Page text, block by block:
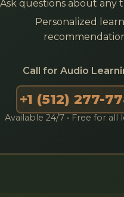
Ask questions about any
Personalized
Call for Audio
+1 (512) 277-
Available 24/7 • Free for all